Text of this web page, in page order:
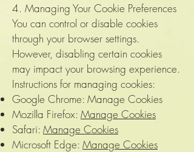
4. Managing Your Cookie Preferences
You can control or disable cookies
through your browser settings.
However, disabling certain cookies
may impact your browsing experience.
Instructions for managing cookies:
Google Chrome: Manage Cookies
Mozilla Firefox: Manage Cookies
Safari: Manage Cookies
Microsoft Edge: Manage Cookies